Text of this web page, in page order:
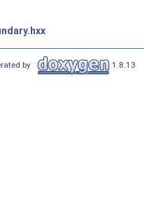
by 1.8.13